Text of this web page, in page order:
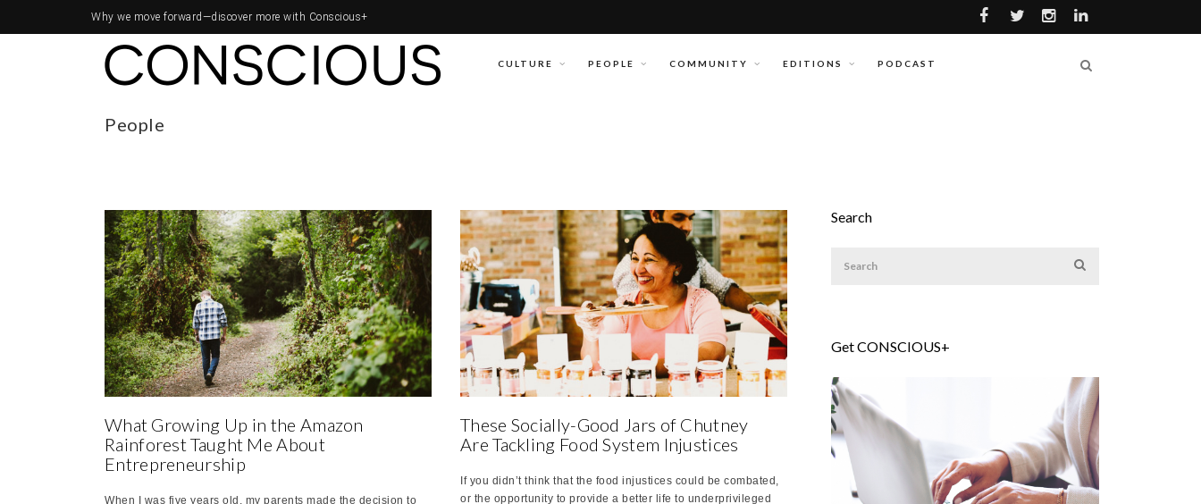
Why we move forward—discover more with Conscious+
CULTURE PEOPLE COMMUNITY EDITIONS PODCAST
People
What Growing Up in the Amazon
Rainforest Taught Me About
Entrepreneurship
When I was five years old, my parents made the decision to
These Socially-Good Jars of Chutney
Are Tackling Food System Injustices
If you didn’t think that the food injustices could be combated,
or the opportunity to provide a better life to underprivileged
Search
Get CONSCIOUS+